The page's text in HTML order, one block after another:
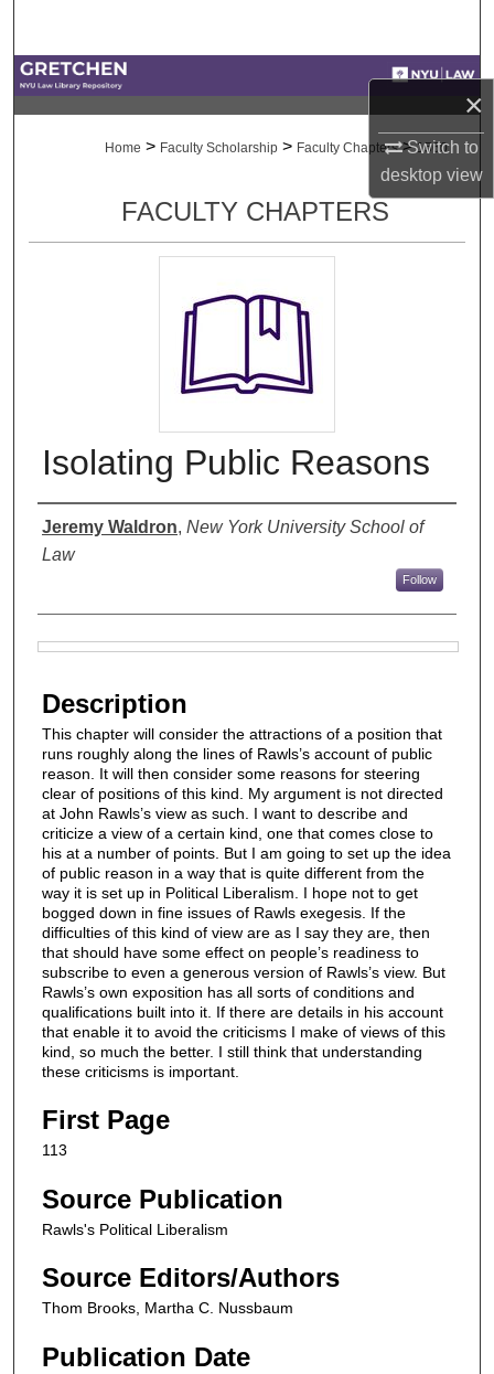
×
Switch to
desktopview
Digital Commons Network™
Home > Faculty Scholarship > Faculty Chapters > 1560
FACULTY CHAPTERS
Isolating Public Reasons
Authors
Jeremy Waldron, New York University School of
Law
Follow
Description
This chapter will consider the attractions of a position that
runs roughly along the lines of Rawls’s account of public
reason. It will then consider some reasons for steering
clear of positions of this kind. My argument is not directed
at John Rawls’s view as such. I want to describe and
criticize a view of a certain kind, one that comes close to
his at a number of points. But I am going to set up the idea
of public reason in a way that is quite different from the
way it is set up in Political Liberalism. I hope not to get
bogged down in fine issues of Rawls exegesis. If the
difficulties of this kind of view are as I say they are, then
that should have some effect on people’s readiness to
subscribe to even a generous version of Rawls’s view. But
Rawls’s own exposition has all sorts of conditions and
qualifications built into it. If there are details in his account
that enable it to avoid the criticisms I make of views of this
kind, so much the better. I still think that understanding
these criticisms is important.
First Page
113
Source Publication
Rawls's Political Liberalism
Source Editors/Authors
Thom Brooks, Martha C. Nussbaum
Publication Date